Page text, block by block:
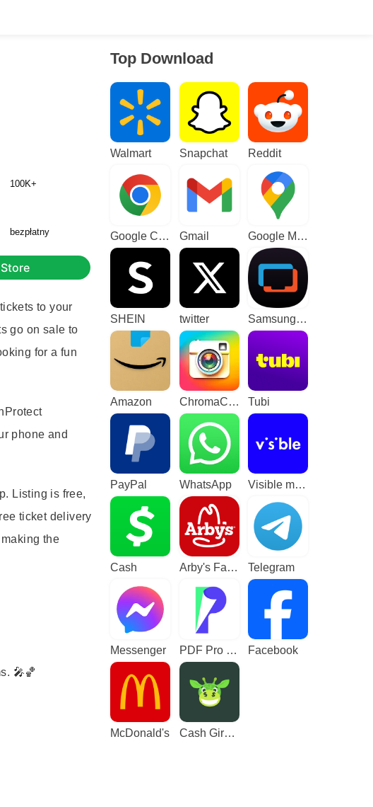
100K+
bezpłatny
to your
go on sale to
for a fun
phone and
Listing is free,
ticket delivery
the
🎤🏀
Top Download
Walmart Snapchat Reddit
Google Chrome Gmail Google Maps
SHEIN twitter Samsung TV Plus - TV & Movies
Amazon ChromaCam Tubi
PayPal WhatsApp Visible mobile
Cash Arby's Fast Food Sandwiches Telegram
Messenger PDF Pro - Reader & Maker Facebook
McDonald's Cash Giraffe - Play and earn